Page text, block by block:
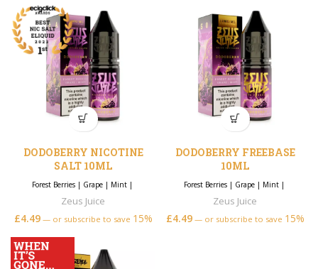
DODOBERRY NICOTINE
SALT 10ML
Forest Berries| Grape| Mint|
Zeus Juice
£4.49 —or subscribe to save 15%
DODOBERRY FREEBASE
10ML
Forest Berries| Grape| Mint|
Zeus Juice
£4.49 —or subscribe to save 15%